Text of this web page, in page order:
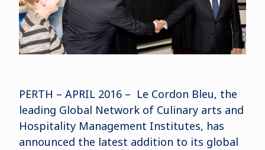
PERTH – APRIL 2016 – Le Cordon Bleu, the
leading Global Network of Culinary arts and
Hospitality Management Institutes, has
announced the latest addition to its global